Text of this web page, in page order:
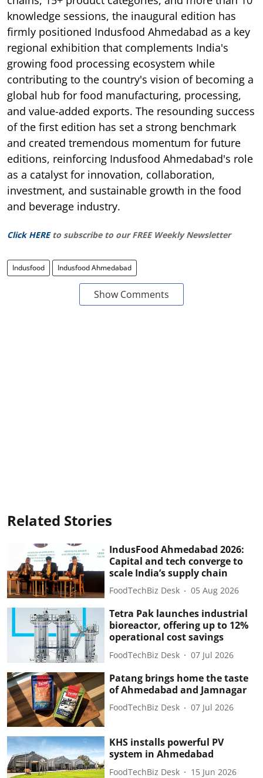
knowledge sessions, the inaugural edition has
firmly positioned Indusfood Ahmedabad as a key
regional exhibition that complements India's
growing food processing ecosystem while
contributing to the country's vision of becoming a
global hub for food manufacturing, processing,
and value-added exports. The resounding success
of the first edition has set a strong benchmark
and created tremendous momentum for future
editions, reinforcing Indusfood Ahmedabad's role
as a catalyst for innovation, collaboration,
investment, and sustainable growth in the food
and beverage industry.
Click HERE to subscribe to our FREE Weekly Newsletter
Indusfood Indusfood Ahmedabad
Show Comments
Related Stories
IndusFood Ahmedabad 2026:
Capital and tech converge to
scale India’s supply chain
FoodTechBiz Desk 05 Aug 2026
Tetra Pak launches industrial
bioreactor, offering up to 12%
operational cost savings
FoodTechBiz Desk 07 Jul 2026
Patang brings home the taste
of Ahmedabad and Jamnagar
FoodTechBiz Desk 07 Jul 2026
KHS installs powerful PV
system in Ahmedabad
FoodTechBiz Desk 15 Jun 2026